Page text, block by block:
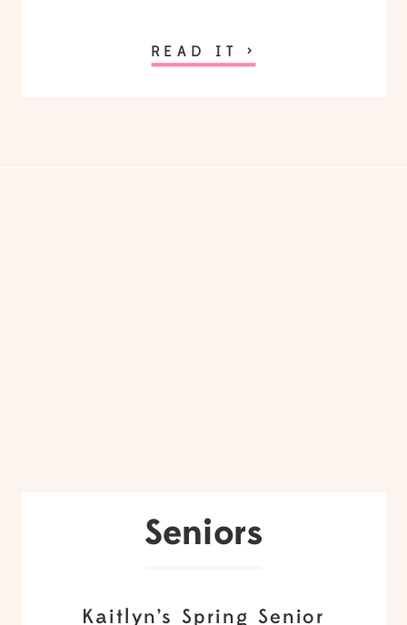
READ IT >
Seniors
Kaitlyn’s Spring Senior